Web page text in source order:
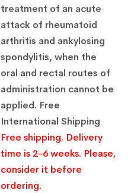
treatment of an acute
attack of rheumatoid
arthritis and ankylosing
spondylitis, when the
oral and rectal routes of
administration cannot be
applied. Free
International Shipping
Free shipping. Delivery
time is 2-6 weeks. Please,
consider it before
ordering.